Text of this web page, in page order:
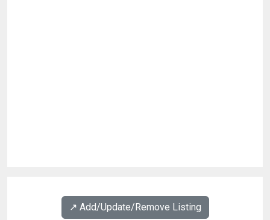
↗️ Add/Update/Remove Listing